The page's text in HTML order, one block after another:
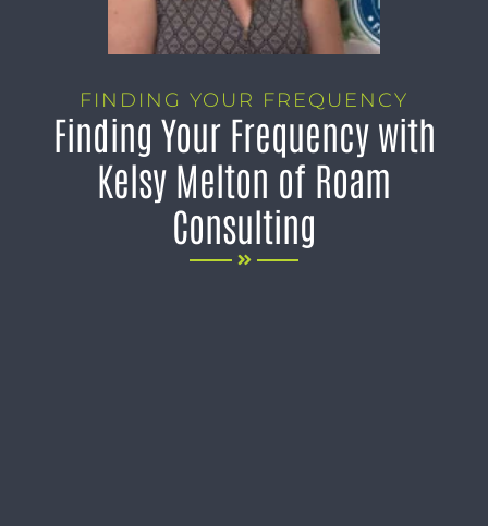
FINDING YOUR FREQUENCY
Finding Your Frequency with
Kelsy Melton of Roam
Consulting